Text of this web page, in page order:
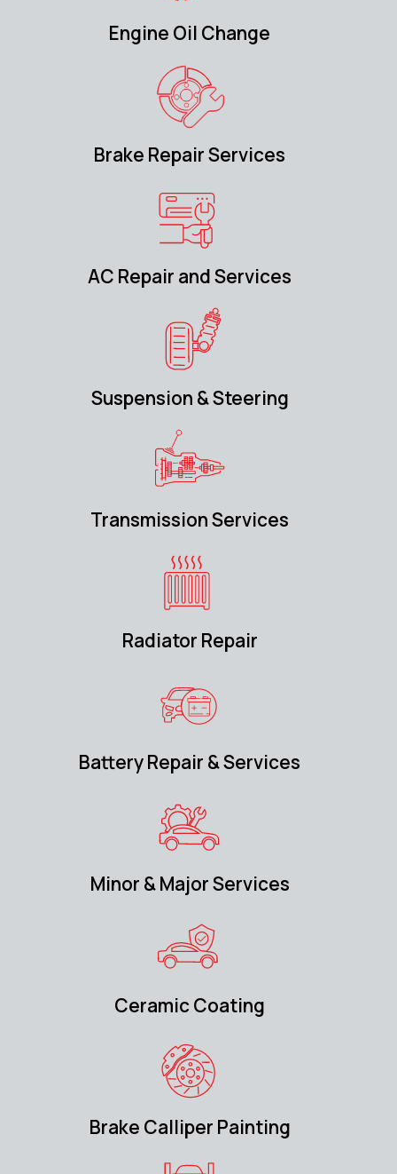
Engine Oil Change
Brake Repair Services
AC Repair and Services
Suspension & Steering
Transmission Services
Radiator Repair
Battery Repair & Services
Minor & Major Services
Ceramic Coating
Brake Calliper Painting